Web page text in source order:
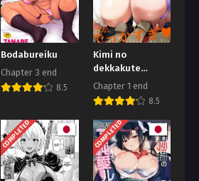
Bodabureiku
Chapter 3 end
8.5
Kimi no
dekkakute
kimochi ii yatsu
Chapter 1 end
8.5
COMPLETED COMPLETED